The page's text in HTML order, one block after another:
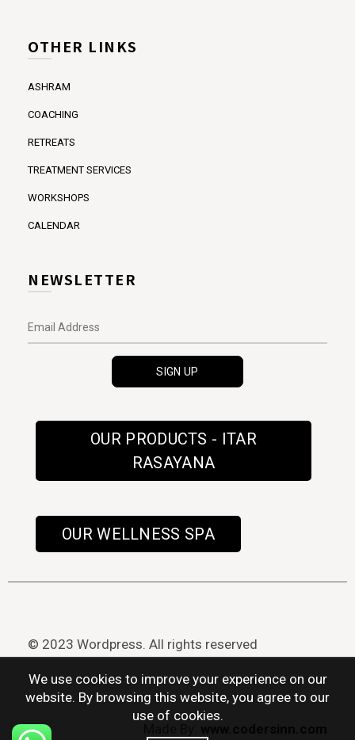
OTHER LINKS
ASHRAM
COACHING
RETREATS
TREATMENT SERVICES
WORKSHOPS
CALENDAR
NEWSLETTER
OUR PRODUCTS - ITAR
RASAYANA
OUR WELLNESS SPA
© 2023 Wordpress. All rights reserved
We use cookies to improve your experience on our
website. By browsing this website, you agree to our
use of cookies.